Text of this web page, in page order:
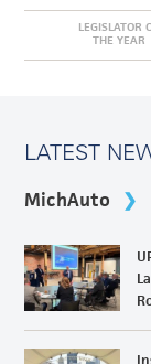
LEGISLATOR
THE YEAR
LATEST
MichAuto